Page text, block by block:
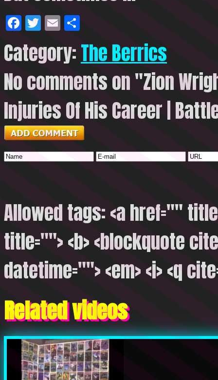
Facebook
Twitter
Email
Category:The Berrics
No comments on "Zion
Injuries Of His Career |
Allowed tags: <a href=""
title=""> <b> <blockquote
datetime=""> <em> <i> <q
Related videos